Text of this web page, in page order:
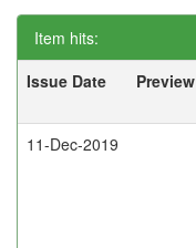
Item hits:
Issue Date
Preview
11-Dec-2019